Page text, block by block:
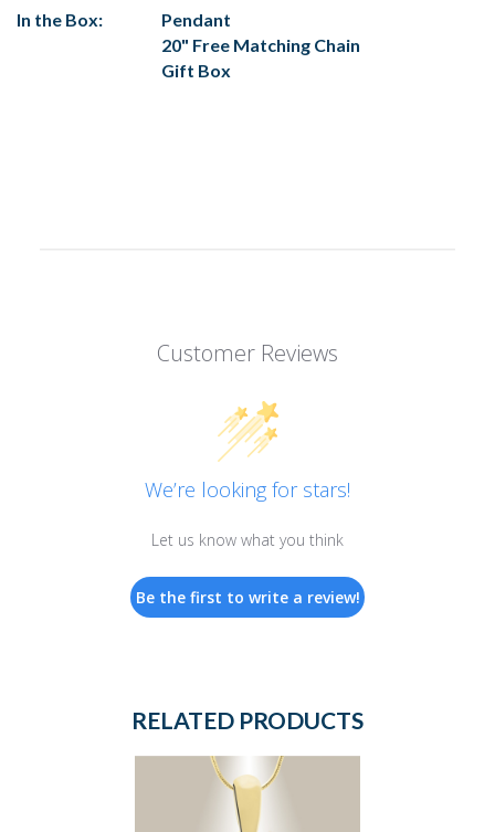
In the Box:
Pendant
20" Free Matching Chain
Gift Box
Customer Reviews
We’re looking for stars!
Let us know what you think
Be the first to write a review!
RELATED PRODUCTS